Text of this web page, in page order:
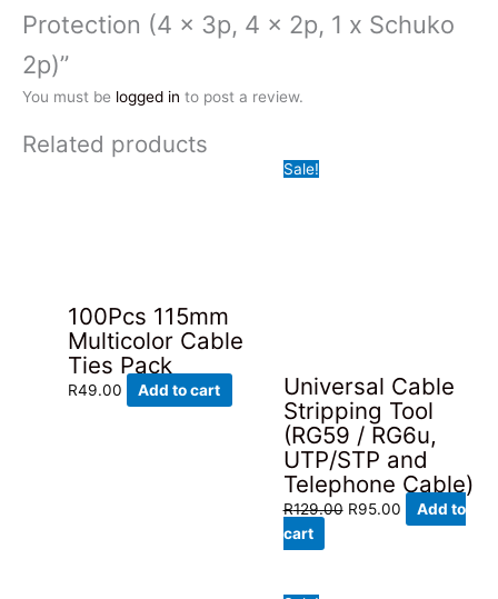
Protection (4 x 3p, 4 x 2p, 1 x Schuko
2p)”
You must be logged in to post a review.
Related products
100Pcs 115mm
Multicolor Cable
Ties Pack
R49.00 Add to cart
Sale!
Universal Cable
Stripping Tool
(RG59 / RG6u,
UTP/STP and
Telephone Cable)
R129.00 Original
R95.00Current
Add to
cart